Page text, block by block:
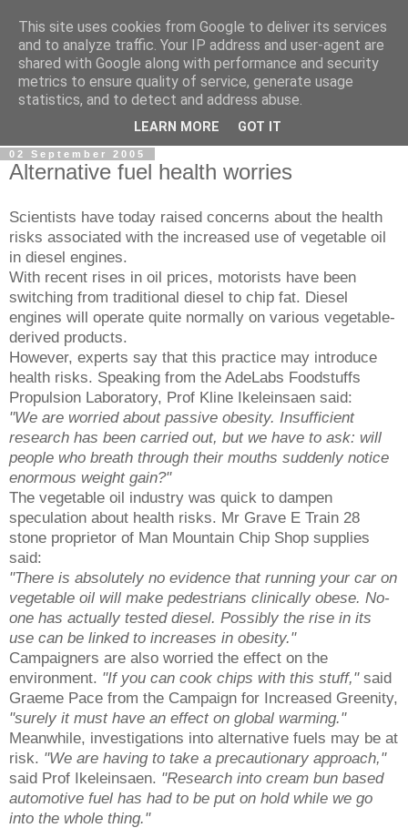
AdeNews
The global news update service for all your news update
02 September 2005
Alternative fuel health worries
Scientists have today raised concerns about the health
risks associated with the increased use of vegetable oil
in diesel engines.
With recent rises in oil prices, motorists have been
switching from traditional diesel to chip fat. Diesel
engines will operate quite normally on various vegetable-
derived products.
However, experts say that this practice may introduce
health risks. Speaking from the AdeLabs Foodstuffs
Propulsion Laboratory, Prof Kline Ikeleinsaen said:
"We are worried about passive obesity. Insufficient
research has been carried out, but we have to ask: will
people who breath through their mouths suddenly notice
enormous weight gain?"
The vegetable oil industry was quick to dampen
speculation about health risks. Mr Grave E Train 28
stone proprietor of Man Mountain Chip Shop supplies
said:
"There is absolutely no evidence that running your car on
vegetable oil will make pedestrians clinically obese. No-
one has actually tested diesel. Possibly the rise in its
use can be linked to increases in obesity."
Campaigners are also worried the effect on the
environment. "If you can cook chips with this stuff,"said
Graeme Pace from the Campaign for Increased Greenity,
"surely it must have an effect on global warming."
Meanwhile, investigations into alternative fuels may be at
risk. "We are having to take a precautionary approach,"
said Prof Ikeleinsaen. "Research into cream bun based
automotive fuel has had to be put on hold while we go
into the whole thing."
This site uses cookies from Google to deliver its services
and to analyze traffic. Your IP address and user-agent are
shared with Google along with performance and security
metrics to ensure quality of service, generate usage
statistics, and to detect and address abuse.
LEARN MORE GOT IT